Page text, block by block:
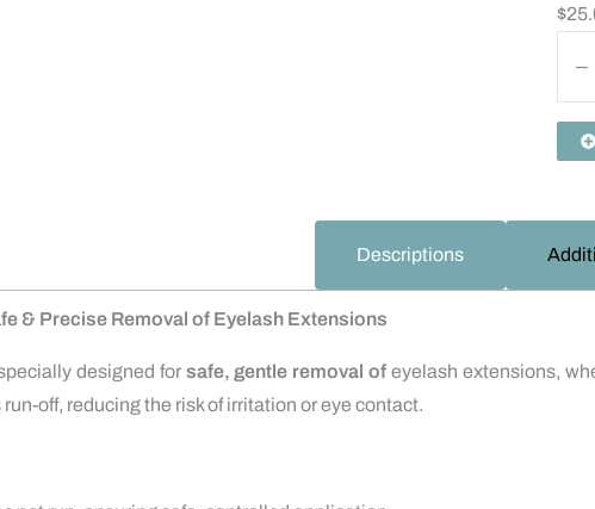
$
Descriptions
& Precise Removal of Eyelash Extensions
designed for safe, gentle removal of eyelash extensions,
off, reducing the risk of irritation or eye contact.